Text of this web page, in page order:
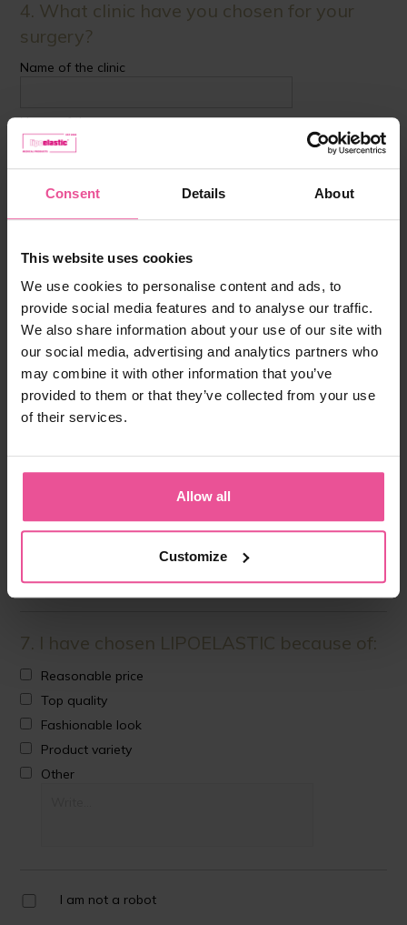
Consent Details About
This website uses cookies
We use cookies to personalise content and ads, to
provide social media features and to analyse our traffic.
We also share information about your use of our site with
our social media, advertising and analytics partners who
may combine it with other information that you’ve
provided to them or that they’ve collected from your use
of their services.
Allow all
Customize
4. What clinic have you chosen for your
surgery?
Name of the clinic
Name of the surgeon
clinic?
YES
What brand was recommended?
NO
6. What discussion forum have you visited
before the surgery?
7. I have chosen LIPOELASTIC because of:
Reasonable price
Top quality
Fashionable look
Product variety
Other
I am not a robot